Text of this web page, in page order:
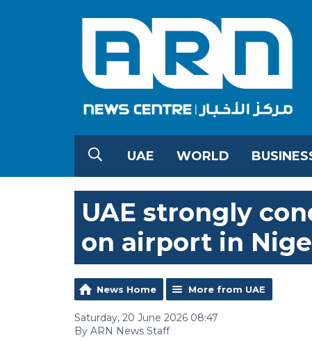
UAE WORLD
UAE strongly
on airport in
News Home More from UAE
Saturday, 20 June 2026 08:47
By ARN News Staff